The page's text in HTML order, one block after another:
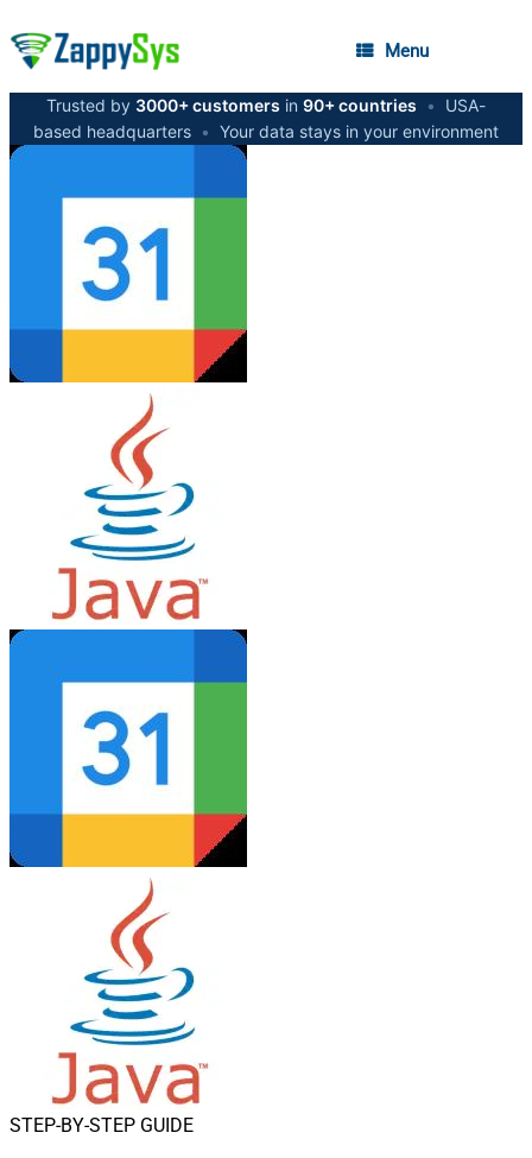
Menu
Trusted by 3000+ customers in 90+ countries •
USA-
based headquarters • Your data stays in your environment
STEP-BY-STEP GUIDE